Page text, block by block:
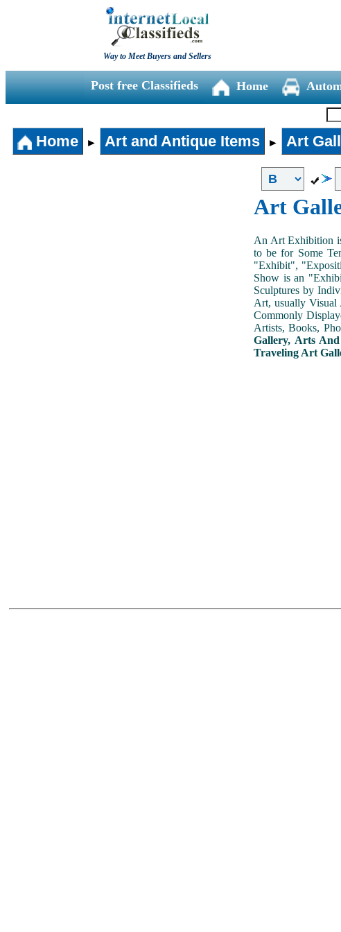
Way to Meet Buyers and Sellers
Post free Classifieds Home
Home ► Art and Antique Items ► Art
Art
An Art Exhibition
to be for Some
"Exhibit",
Show is an
Sculptures by
Art, usually Visual
Commonly
Artists, Books,
Gallery, Arts
Traveling Art